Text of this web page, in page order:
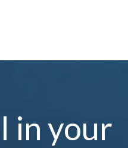
in your